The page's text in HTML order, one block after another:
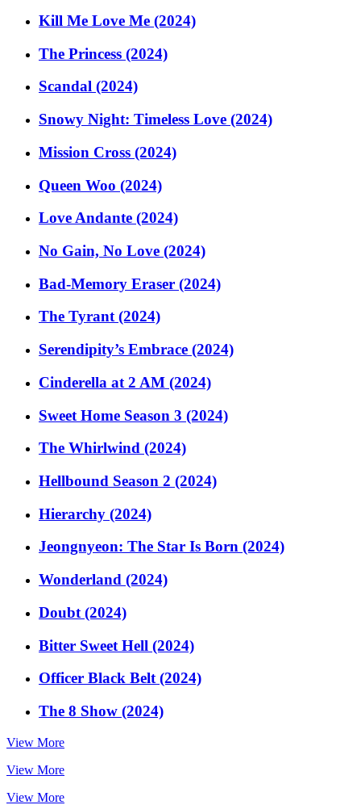
Kill Me Love Me (2024)
The Princess (2024)
Scandal (2024)
Snowy Night: Timeless Love (2024)
Mission Cross (2024)
Queen Woo (2024)
Love Andante (2024)
No Gain, No Love (2024)
Bad-Memory Eraser (2024)
The Tyrant (2024)
Serendipity’s Embrace (2024)
Cinderella at 2 AM (2024)
Sweet Home Season 3 (2024)
The Whirlwind (2024)
Hellbound Season 2 (2024)
Hierarchy (2024)
Jeongnyeon: The Star Is Born (2024)
Wonderland (2024)
Doubt (2024)
Bitter Sweet Hell (2024)
Officer Black Belt (2024)
The 8 Show (2024)
View More
View More
View More